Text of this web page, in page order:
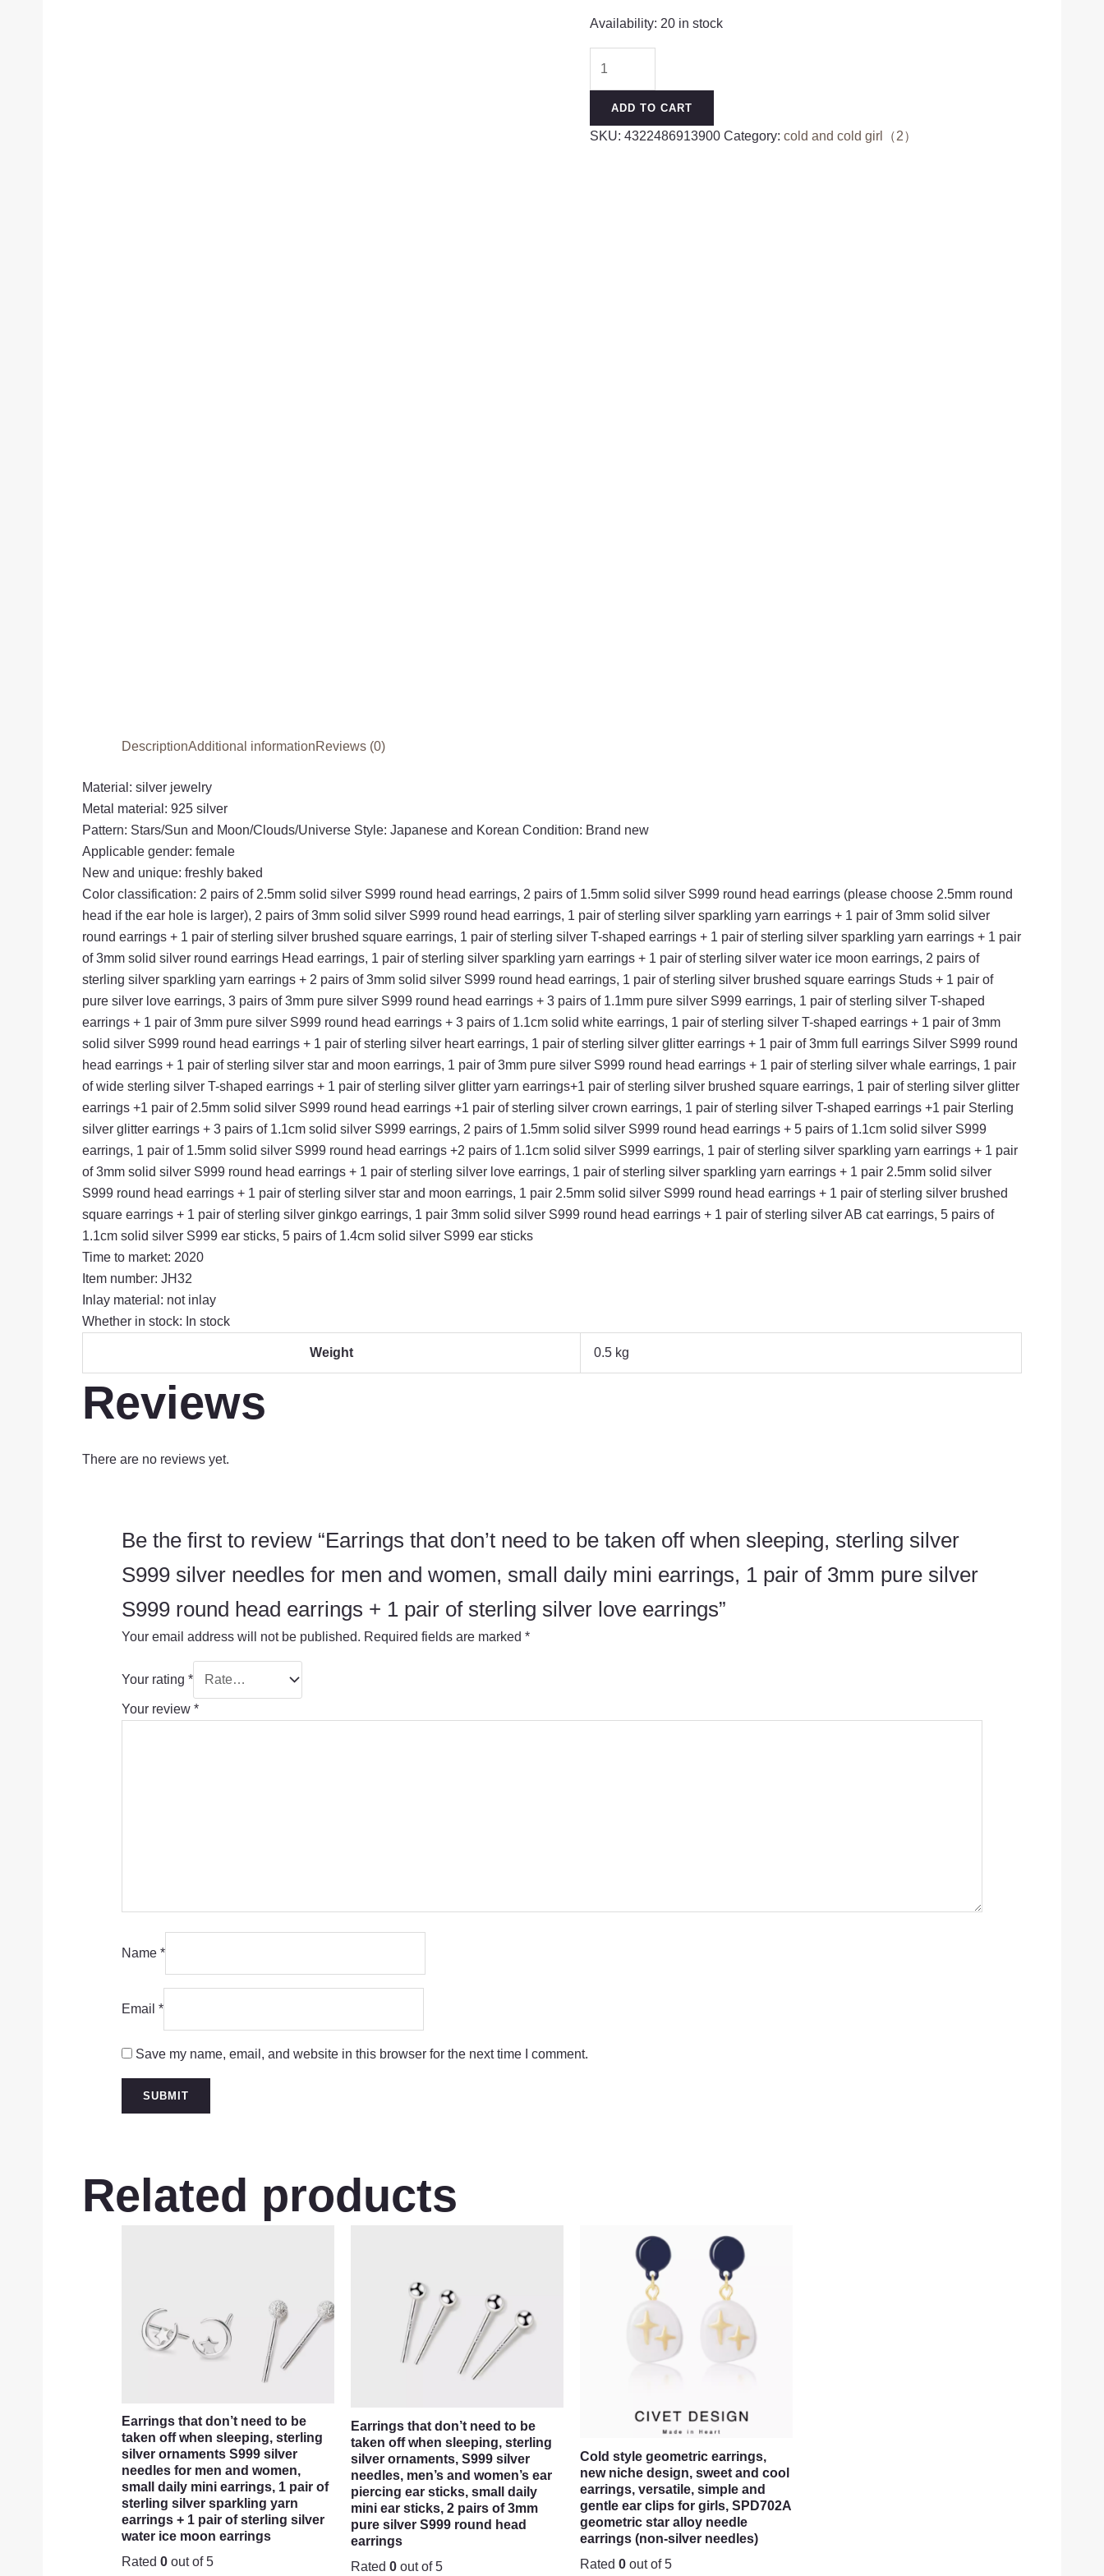
Availability: 20 in stock
to
of
love
earrings
quantity
ADD TO CART
SKU: 4322486913900 Category: cold and cold girl（2）
DescriptionAdditional informationReviews (0)
Material: silver jewelry
Metal material: 925 silver
Pattern: Stars/Sun and Moon/Clouds/Universe Style: Japanese and Korean Condition: Brand new
Applicable gender: female
New and unique: freshly baked
Color classification: 2 pairs of 2.5mm solid silver S999 round head earrings, 2 pairs of 1.5mm solid silver S999 round head earrings (please choose 2.5mm round
head if the ear hole is larger), 2 pairs of 3mm solid silver S999 round head earrings, 1 pair of sterling silver sparkling yarn earrings + 1 pair of 3mm solid silver
round earrings + 1 pair of sterling silver brushed square earrings, 1 pair of sterling silver T-shaped earrings + 1 pair of sterling silver sparkling yarn earrings + 1 pair
of 3mm solid silver round earrings Head earrings, 1 pair of sterling silver sparkling yarn earrings + 1 pair of sterling silver water ice moon earrings, 2 pairs of
sterling silver sparkling yarn earrings + 2 pairs of 3mm solid silver S999 round head earrings, 1 pair of sterling silver brushed square earrings Studs + 1 pair of
pure silver love earrings, 3 pairs of 3mm pure silver S999 round head earrings + 3 pairs of 1.1mm pure silver S999 earrings, 1 pair of sterling silver T-shaped
earrings + 1 pair of 3mm pure silver S999 round head earrings + 3 pairs of 1.1cm solid white earrings, 1 pair of sterling silver T-shaped earrings + 1 pair of 3mm
solid silver S999 round head earrings + 1 pair of sterling silver heart earrings, 1 pair of sterling silver glitter earrings + 1 pair of 3mm full earrings Silver S999 round
head earrings + 1 pair of sterling silver star and moon earrings, 1 pair of 3mm pure silver S999 round head earrings + 1 pair of sterling silver whale earrings, 1 pair
of wide sterling silver T-shaped earrings + 1 pair of sterling silver glitter yarn earrings+1 pair of sterling silver brushed square earrings, 1 pair of sterling silver glitter
earrings +1 pair of 2.5mm solid silver S999 round head earrings +1 pair of sterling silver crown earrings, 1 pair of sterling silver T-shaped earrings +1 pair Sterling
silver glitter earrings + 3 pairs of 1.1cm solid silver S999 earrings, 2 pairs of 1.5mm solid silver S999 round head earrings + 5 pairs of 1.1cm solid silver S999
earrings, 1 pair of 1.5mm solid silver S999 round head earrings +2 pairs of 1.1cm solid silver S999 earrings, 1 pair of sterling silver sparkling yarn earrings + 1 pair
of 3mm solid silver S999 round head earrings + 1 pair of sterling silver love earrings, 1 pair of sterling silver sparkling yarn earrings + 1 pair 2.5mm solid silver
S999 round head earrings + 1 pair of sterling silver star and moon earrings, 1 pair 2.5mm solid silver S999 round head earrings + 1 pair of sterling silver brushed
square earrings + 1 pair of sterling silver ginkgo earrings, 1 pair 3mm solid silver S999 round head earrings + 1 pair of sterling silver AB cat earrings, 5 pairs of
1.1cm solid silver S999 ear sticks, 5 pairs of 1.4cm solid silver S999 ear sticks
Time to market: 2020
Item number: JH32
Inlay material: not inlay
Whether in stock: In stock
Weight 0.5 kg
Reviews
There are no reviews yet.
Be the first to review “Earrings that don’t need to be taken off when sleeping, sterling silver
S999 silver needles for men and women, small daily mini earrings, 1 pair of 3mm pure silver
S999 round head earrings + 1 pair of sterling silver love earrings”
Your email address will not be published. Required fields are marked *
Your rating *
Your review *
Name *
Email *
Save my name, email, and website in this browser for the next time I comment.
Related products
Earrings that don’t need to be
taken off when sleeping, sterling
silver ornaments S999 silver
needles for men and women,
small daily mini earrings, 1 pair of
sterling silver sparkling yarn
earrings + 1 pair of sterling silver
water ice moon earrings
Rated 0 out of 5
Earrings that don’t need to be
taken off when sleeping, sterling
silver ornaments, S999 silver
needles, men’s and women’s ear
piercing ear sticks, small daily
mini ear sticks, 2 pairs of 3mm
pure silver S999 round head
earrings
Rated 0 out of 5
Cold style geometric earrings,
new niche design, sweet and cool
earrings, versatile, simple and
gentle ear clips for girls, SPD702A
geometric star alloy needle
earrings (non-silver needles)
Rated 0 out of 5